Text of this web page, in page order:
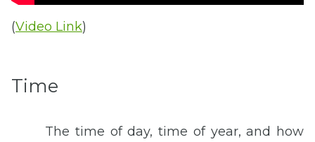
(Video Link)
Time
The time of day, time of year, and how